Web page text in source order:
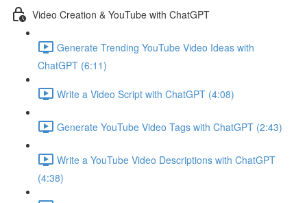
Video Creation & YouTube with ChatGPT
Generate Trending YouTube Video Ideas with
ChatGPT (6:11)
Write a Video Script with ChatGPT (4:08)
Generate YouTube Video Tags with ChatGPT (2:43)
Write a YouTube Video Descriptions with ChatGPT
(4:38)